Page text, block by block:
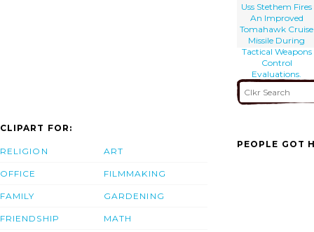
Uss Stethem Fires
An Improved
Tomahawk Cruise
Missile During
Tactical Weapons
Control
Evaluations.
CLIPART FOR:
RELIGION
OFFICE
FAMILY
FRIENDSHIP
ART
FILMMAKING
GARDENING
MATH
PEOPLE GOT